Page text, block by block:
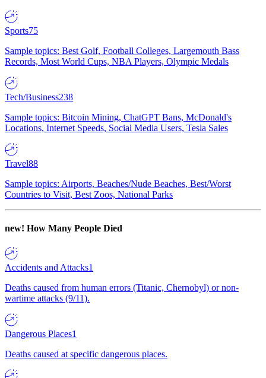
Sports75
Sample topics: Best Golf, Football Colleges, Largemouth Bass
Records, Most World Cups, NBA Players, Olympic Medals
Tech/Business238
Sample topics: Bitcoin Mining, ChatGPT Bans, McDonald's
Locations, Internet Speeds, Social Media Users, Tesla Sales
Travel88
Sample topics: Airports, Beaches/Nude Beaches, Best/Worst
Countries to Visit, Best Zoos, National Parks
new! How Many People Died
Accidents and Attacks1
Deaths caused from human errors (Titanic, Chernobyl) or non-
wartime attacks (9/11).
Dangerous Places1
Deaths caused at specific dangerous places.